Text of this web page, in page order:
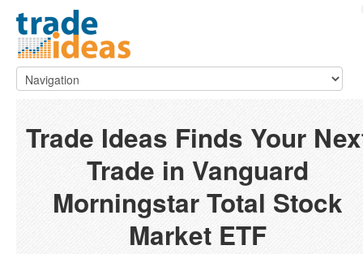
Trade Ideas Finds Your
Trade in Vanguard
Morningstar Total Stock
Market ETF